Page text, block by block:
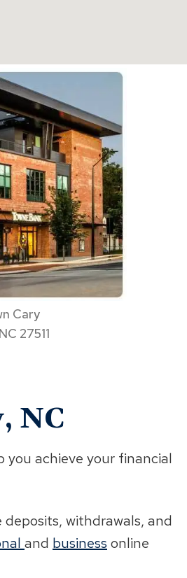
Cary
27511
NC
achieve your financial
deposits, withdrawals, and
and business online